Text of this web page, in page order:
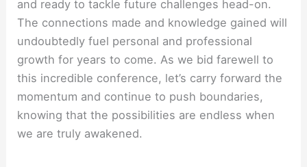
and ready to tackle future challenges head-on.
The connections made and knowledge gained will
undoubtedly fuel personal and professional
growth for years to come. As we bid farewell to
this incredible conference, let’s carry forward the
momentum and continue to push boundaries,
knowing that the possibilities are endless when
we are truly awakened.